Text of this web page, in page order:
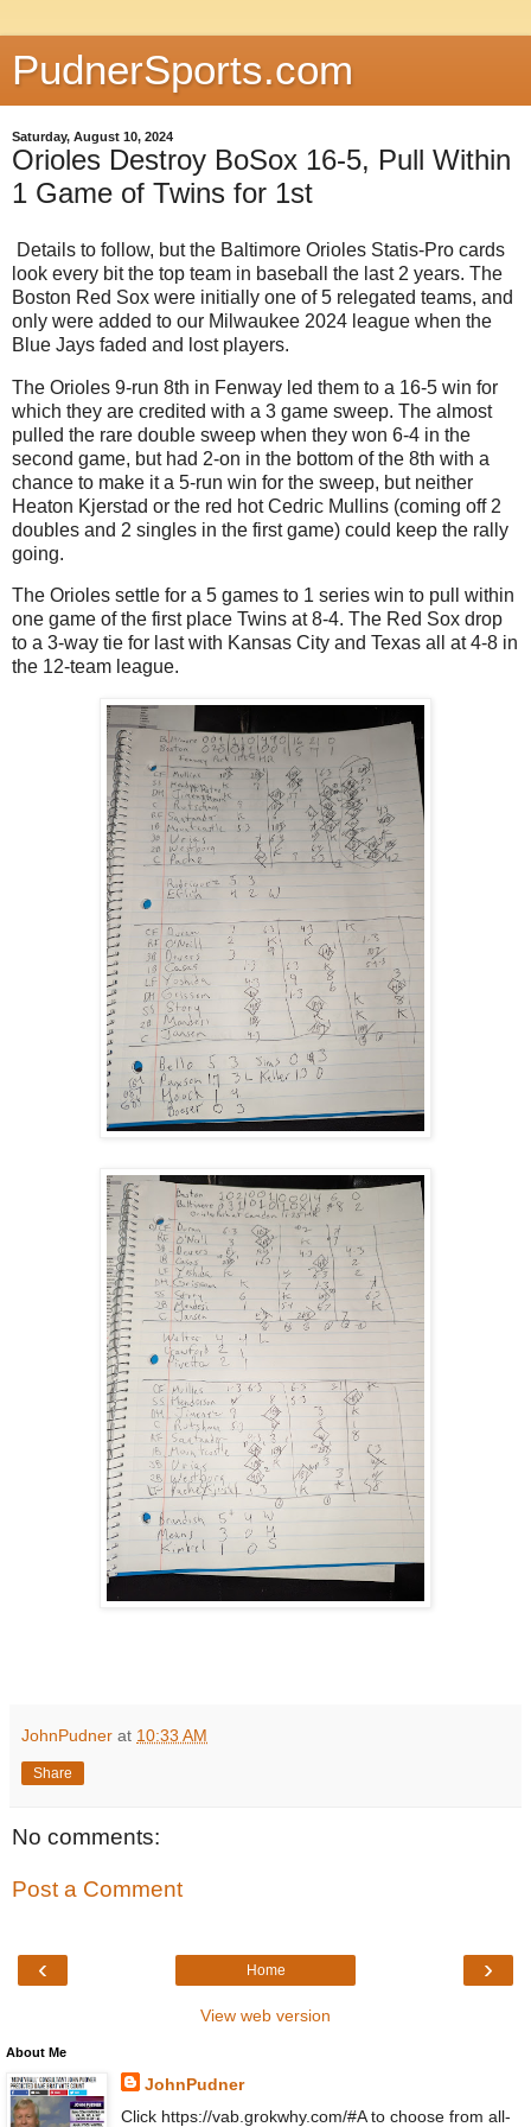
PudnerSports.com
Saturday, August 10, 2024
Orioles Destroy BoSox 16-5, Pull Within
1 Game of Twins for 1st
Details to follow, but the Baltimore Orioles Statis-Pro cards
look every bit the top team in baseball the last 2 years. The
Boston Red Sox were initially one of 5 relegated teams, and
only were added to our Milwaukee 2024 league when the
Blue Jays faded and lost players.
The Orioles 9-run 8th in Fenway led them to a 16-5 win for
which they are credited with a 3 game sweep. The almost
pulled the rare double sweep when they won 6-4 in the
second game, but had 2-on in the bottom of the 8th with a
chance to make it a 5-run win for the sweep, but neither
Heaton Kjerstad or the red hot Cedric Mullins (coming off 2
doubles and 2 singles in the first game) could keep the rally
going.
The Orioles settle for a 5 games to 1 series win to pull within
one game of the first place Twins at 8-4. The Red Sox drop
to a 3-way tie for last with Kansas City and Texas all at 4-8 in
the 12-team league.
JohnPudner at 10:33 AM
Share
No comments:
Post a Comment
‹ ›
Home
View web version
About Me
JohnPudner
Click https://vab.grokwhy.com/#A to choose from all-